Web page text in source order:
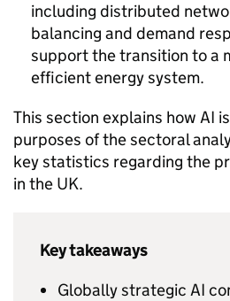
including distributed
balancing and demand
support the transition to a
efficient energy system.
This section explains how AI
purposes of the sectoral
key statistics regarding the
in the UK.
Key takeaways
Globally strategic AI